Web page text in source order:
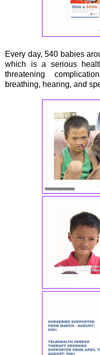
Every day, 540 babies
which is a serious
threatening
breathing, hearing, and